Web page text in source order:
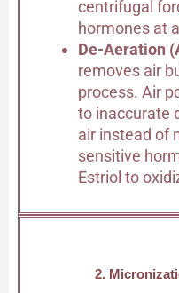
centrifugal
hormones at
De-Aeration
removes air
process. Air
to inaccurate
air instead of
sensitive
Estriol to
2.